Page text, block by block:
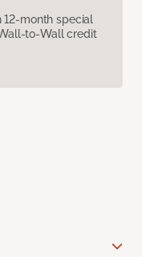
month special
to-Wall credit